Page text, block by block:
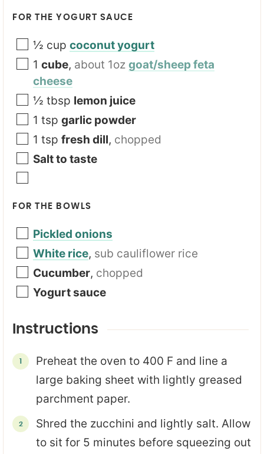
FOR THE YOGURT SAUCE
½ cup coconut yogurt
1 cube, about 1oz goat/sheep feta
cheese
½ tbsp lemon juice
1 tsp garlic powder
1 tsp fresh dill, chopped
Salt to taste
FOR THE BOWLS
Pickled onions
White rice, sub cauliflower rice
Cucumber, chopped
Yogurt sauce
Instructions
Preheat the oven to 400 F and line a
large baking sheet with lightly greased
parchment paper.
Shred the zucchini and lightly salt. Allow
to sit for 5 minutes before squeezing out